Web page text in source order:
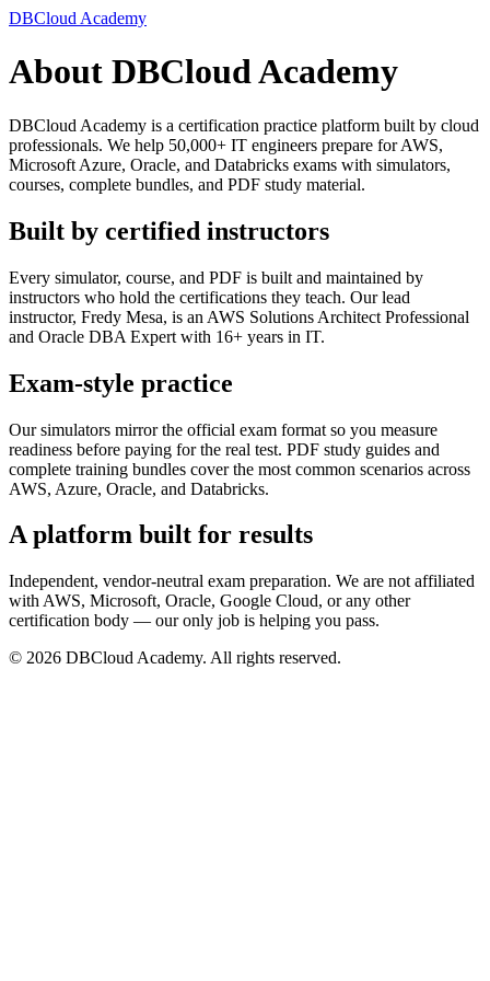
DBCloud Academy
About DBCloud Academy
DBCloud Academy is a certification practice platform built by cloud
professionals. We help 50,000+ IT engineers prepare for AWS,
Microsoft Azure, Oracle, and Databricks exams with simulators,
courses, complete bundles, and PDF study material.
Built by certified instructors
Every simulator, course, and PDF is built and maintained by
instructors who hold the certifications they teach. Our lead
instructor, Fredy Mesa, is an AWS Solutions Architect Professional
and Oracle DBA Expert with 16+ years in IT.
Exam-style practice
Our simulators mirror the official exam format so you measure
readiness before paying for the real test. PDF study guides and
complete training bundles cover the most common scenarios across
AWS, Azure, Oracle, and Databricks.
A platform built for results
Independent, vendor-neutral exam preparation. We are not affiliated
with AWS, Microsoft, Oracle, Google Cloud, or any other
certification body — our only job is helping you pass.
© 2026 DBCloud Academy. All rights reserved.